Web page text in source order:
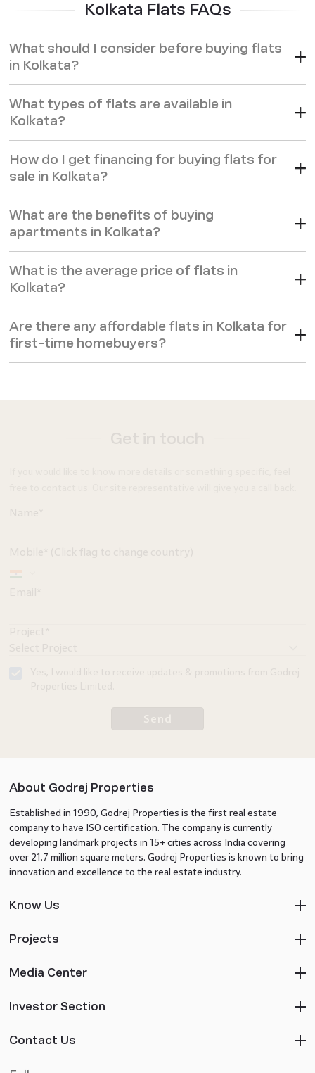
Furthermore, supported by confident customer service, the
guarantees a flawless purchasing experience. Apart from a
nice, comfortable house, flats for sale in Kolkata by Godrej
of experience with investing in real estate, buying a Godrej
property in Kolkata guarantees long-term value and
comfort of mind.
Kolkata Flats FAQs
What should I consider before buying flats
in Kolkata?
What types of flats are available in
Kolkata?
How do I get financing for buying flats for
sale in Kolkata?
What are the benefits of buying
apartments in Kolkata?
What is the average price of flats in
Kolkata?
Are there any affordable flats in Kolkata for
first-time homebuyers?
About Godrej Properties
Established in 1990, Godrej Properties is the first real estate
company to have ISO certification. The company is currently
developing landmark projects in 15+ cities across India covering
over 21.7 million square meters. Godrej Properties is known to bring
innovation and excellence to the real estate industry.
Know Us
Projects
Media Center
Investor Section
Contact Us